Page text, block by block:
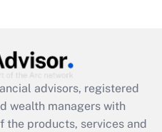
employee
was available
advisors, registered
wealth managers with
the products, services and